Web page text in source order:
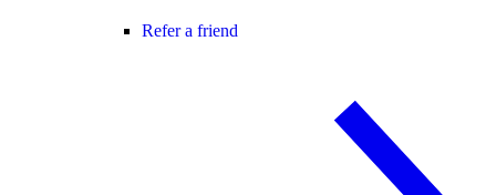
Refer a friend